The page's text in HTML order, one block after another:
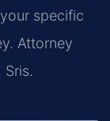
specific
Attorney